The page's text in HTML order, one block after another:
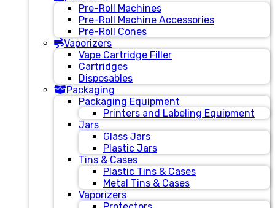
Pre-Roll Machines
Pre-Roll Machine Accessories
Pre-Roll Cones
Vaporizers
Vape Cartridge Filler
Cartridges
Disposables
Packaging
Packaging Equipment
Printers and Labeling Equipment
Jars
Glass Jars
Plastic Jars
Tins & Cases
Plastic Tins & Cases
Metal Tins & Cases
Vaporizers